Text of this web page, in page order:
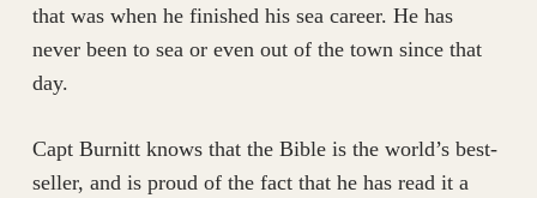
that was when he finished his sea career. He has
never been to sea or even out of the town since that
day.
Capt Burnitt knows that the Bible is the world’s best-
seller, and is proud of the fact that he has read it a